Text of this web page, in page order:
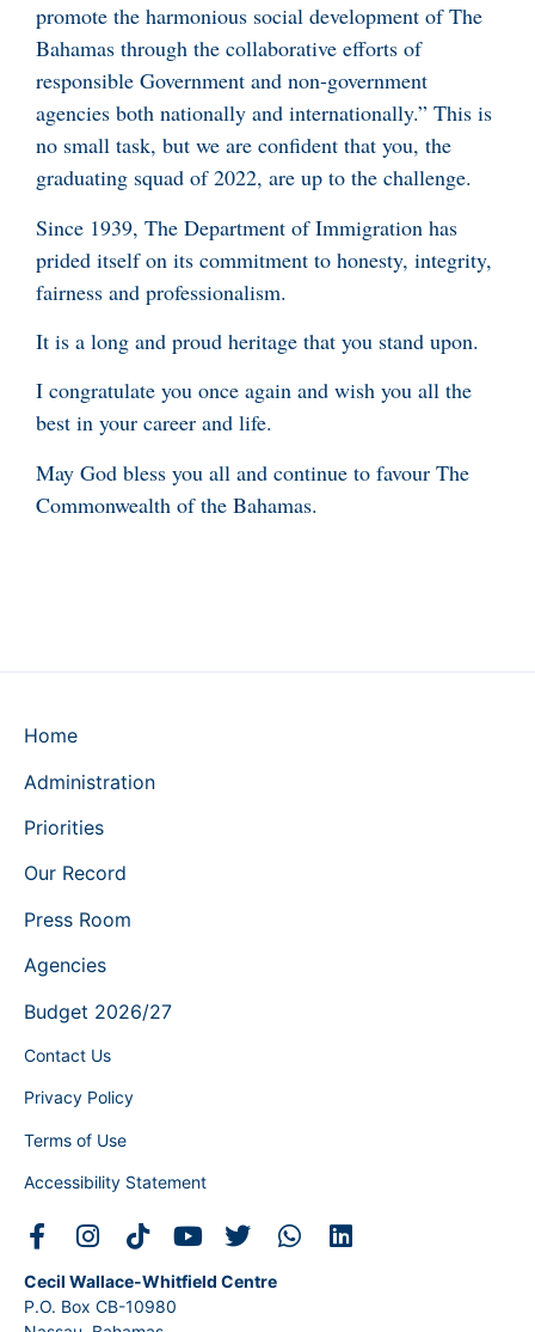
promote the harmonious social development of The
Bahamas through the collaborative efforts of
responsible Government and non-government
agencies both nationally and internationally.” This is
no small task, but we are confident that you, the
graduating squad of 2022, are up to the challenge.
Since 1939, The Department of Immigration has
prided itself on its commitment to honesty, integrity,
fairness and professionalism.
It is a long and proud heritage that you stand upon.
I congratulate you once again and wish you all the
best in your career and life.
May God bless you all and continue to favour The
Commonwealth of the Bahamas.
Home
Administration
Priorities
Our Record
Press Room
Agencies
Budget 2026/27
Contact Us
Privacy Policy
Terms of Use
Accessibility Statement
Cecil Wallace-Whitfield Centre
P.O. Box CB-10980